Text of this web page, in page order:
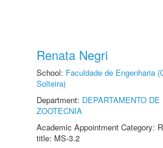
Renata Negri
School: Faculdade de Engenharia
Solteira)
Department: DEPARTAMENTO
ZOOTECNIA
Academic Appointment Category:
title: MS-3.2